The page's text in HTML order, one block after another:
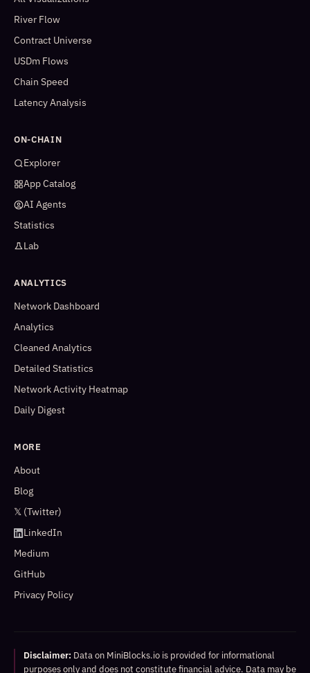
River Flow
Contract Universe
USDm Flows
Chain Speed
Latency Analysis
ON-CHAIN
Explorer
App Catalog
AI Agents
Statistics
Lab
ANALYTICS
Network Dashboard
Analytics
Cleaned Analytics
Detailed Statistics
Network Activity Heatmap
Daily Digest
MORE
About
Blog
𝕏 (Twitter)
LinkedIn
Medium
GitHub
Privacy Policy
Disclaimer: Data on MiniBlocks.io is provided for informational
purposes only and does not constitute financial advice. Data may be